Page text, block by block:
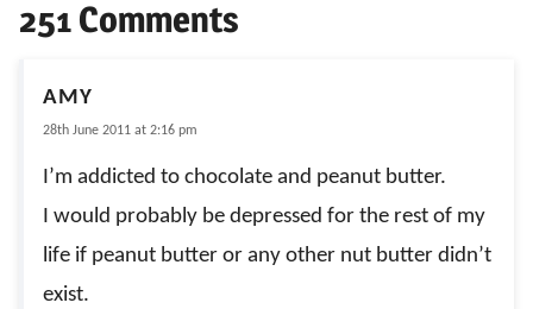
251 Comments
AMY
28th June 2011 at 2:16 pm
I’m addicted to chocolate and peanut butter.
I would probably be depressed for the rest of my
life if peanut butter or any other nut butter didn’t
exist.